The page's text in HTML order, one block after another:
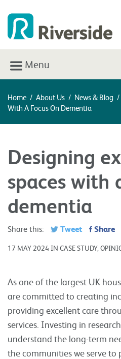
Menu
Home / About Us / News & Blog /
With A Focus On Dementia
Designing
spaces with
dementia
Share this: Tweet Share
17 MAY 2024 IN CASE STUDY,
As one of the largest UK
are committed to creating
providing excellent care
services. Investing in
understand the long-term
the communities we serve